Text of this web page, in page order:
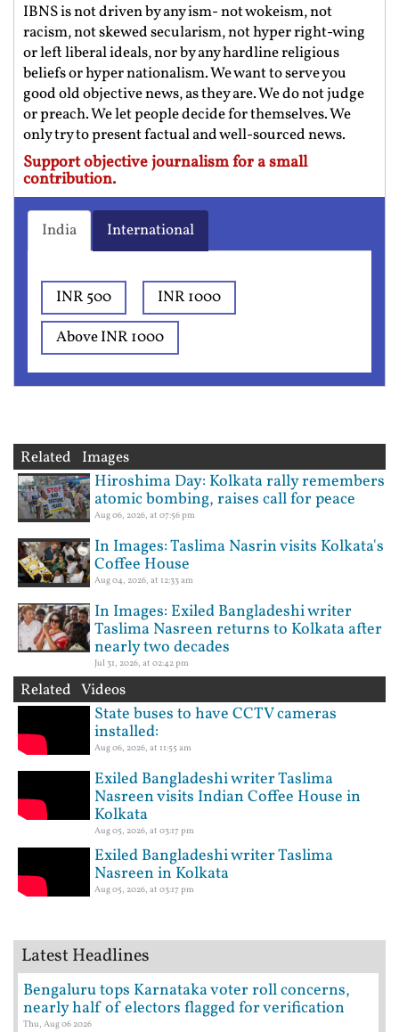
IBNS is not driven by any ism- not wokeism, not
racism, not skewed secularism, not hyper right-wing
or left liberal ideals, nor by any hardline religious
beliefs or hyper nationalism. We want to serve you
good old objective news, as they are. We do not judge
or preach. We let people decide for themselves. We
only try to present factual and well-sourced news.
Support objective journalism for a small
contribution.
India International
INR 500
INR 1000
Above INR 1000
Related Images
Hiroshima Day: Kolkata rally remembers
atomic bombing, raises call for peace
Aug 06, 2026, at 07:56 pm
In Images: Taslima Nasrin visits Kolkata's
Coffee House
Aug 04, 2026, at 12:33 am
In Images: Exiled Bangladeshi writer
Taslima Nasreen returns to Kolkata after
nearly two decades
Jul 31, 2026, at 02:42 pm
Related Videos
State buses to have CCTV cameras
installed:
Aug 06, 2026, at 11:55 am
Exiled Bangladeshi writer Taslima
Nasreen visits Indian Coffee House in
Kolkata
Aug 05, 2026, at 03:17 pm
Exiled Bangladeshi writer Taslima
Nasreen in Kolkata
Aug 05, 2026, at 03:17 pm
Latest Headlines
Bengaluru tops Karnataka voter roll concerns,
nearly half of electors flagged for verification
Thu, Aug 06 2026